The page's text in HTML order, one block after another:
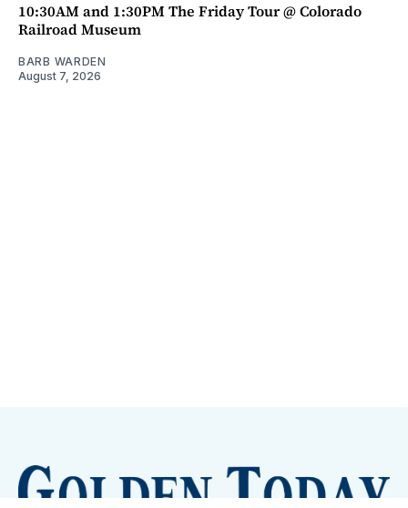
10:30AM and 1:30PM The Friday Tour @ Colorado
Railroad Museum
BARB WARDEN
August 7, 2026